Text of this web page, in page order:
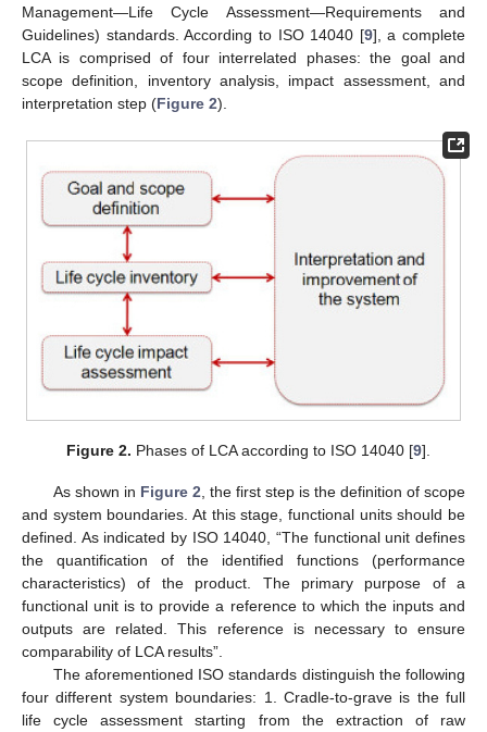
Management—Life Cycle Assessment—Requirements and
Guidelines) standards. According to ISO 14040 [9], a complete
LCA is comprised of four interrelated phases: the goal and
scope definition, inventory analysis, impact assessment, and
interpretation step (Figure 2).
Figure 2. Phases of LCA according to ISO 14040 [9].
As shown in Figure 2, the first step is the definition of scope
and system boundaries. At this stage, functional units should be
defined. As indicated by ISO 14040, “The functional unit defines
the quantification of the identified functions (performance
characteristics) of the product. The primary purpose of a
functional unit is to provide a reference to which the inputs and
outputs are related. This reference is necessary to ensure
comparability of LCA results”.
The aforementioned ISO standards distinguish the following
four different system boundaries: 1. Cradle-to-grave is the full
life cycle assessment starting from the extraction of raw